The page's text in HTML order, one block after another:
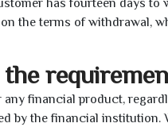
has fourteen days
the terms of withdrawal,
any financial product,
by the financial institution.